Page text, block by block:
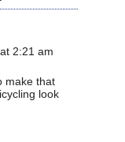
2:21 am
make that
look